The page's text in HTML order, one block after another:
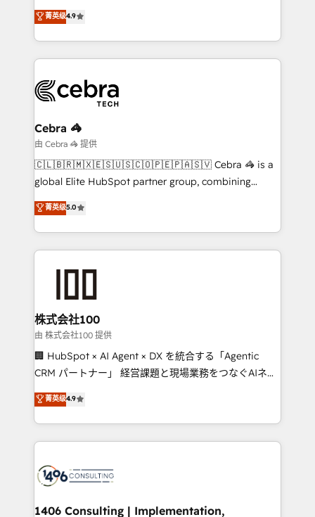
we blend strategy, creativity, and technology to help
organisations scale smarter and grow stronger.
creativity to achieve measurable results. Founded in
Barcelona and operating across Spain, LATAM, and
the UK, we support global companies in building
smarter marketing, sales, and customer success
Iberia (Spain & Portugal), we combine human insight
with intelligent automation to drive sustainable
growth. Our multidisciplinary team designs solutions
that simplify complexity, boost performance, and
turn innovation into real impact. 🌍 Highlights •
HubSpot Partner since 2012 • 2022 EMEA Impact
projects • Clients in 30+ industries • Proprietary
technology for integrations • Multilingual team:
菁英级4.9
Cebra 🦓
由 Cebra 🦓 提供
🇨🇱🇧🇷🇲🇽🇪🇸🇺🇸🇨🇴🇵🇪🇵🇦🇸🇻 Cebra 🦓 is a
global Elite HubSpot partner group, combining
technology, marketing and media expertise across
Latin America and Southern Europe, with teams
across 9 countries. Born in Chile, we combine local
insight with international reach to help businesses
solutions that integrate CRM, AI automation, inbound
and loop marketing, content, and digital creativity.
Our multicultural team works in Spanish, Portuguese,
and English to design scalable strategies that drive
measurable growth. 🌎 Highlights: • 10+ years as a
Migration Excellence. • Top 3 Partner of the Year
LATAM 2022, 2023, 2024, 2025. • Partner of the Year
with HubSpot? Let Cebra’s experts help you grow
faster, smarter, and with impact.
菁英级5.0
株式会社100
由 株式会社100 提供
🏢 HubSpot × AI Agent × DX を統合する「Agentic
CRM パートナー」 経営課題と現場業務をつなぐAIネイ
ティブ・エージェンシーとして、HubSpot Eliteの実装
力で顧客フロント業務を再設計します。 💡 100inc は何
をする会社か？ HubSpotを共通基盤に、AIエージェン
トを組み込んだ顧客フロント業務（マーケティング・営
ィブ・エージェンシーです。事業部・グループ会社・部
を、CRMを軸とした全社共通基盤に再構築します。意
菁英级4.9
1406 Consulting | Implementation,